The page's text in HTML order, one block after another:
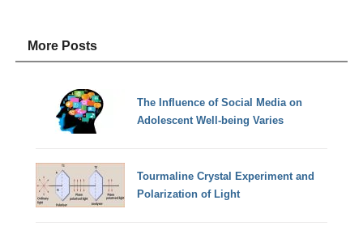
More Posts
The Influence of Social Media on
Adolescent Well-being Varies
Tourmaline Crystal Experiment and
Polarization of Light